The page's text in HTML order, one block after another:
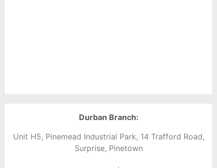
Durban Branch:
Unit H5, Pinemead Industrial Park, 14 Trafford Road,
Surprise, Pinetown